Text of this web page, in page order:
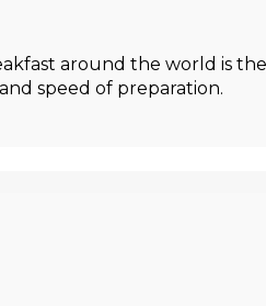
around the world is
speed of preparation.